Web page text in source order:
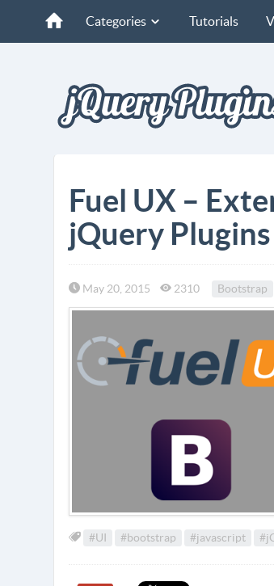
Categories Tutorials
Fuel UX –
jQuery Plugins
May 20, 2015 2310 Bootstrap
#UI #bootstrap #javascript